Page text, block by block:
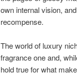
own internal vision,
recompense.
The world of luxury
fragrance one and,
hold true for what